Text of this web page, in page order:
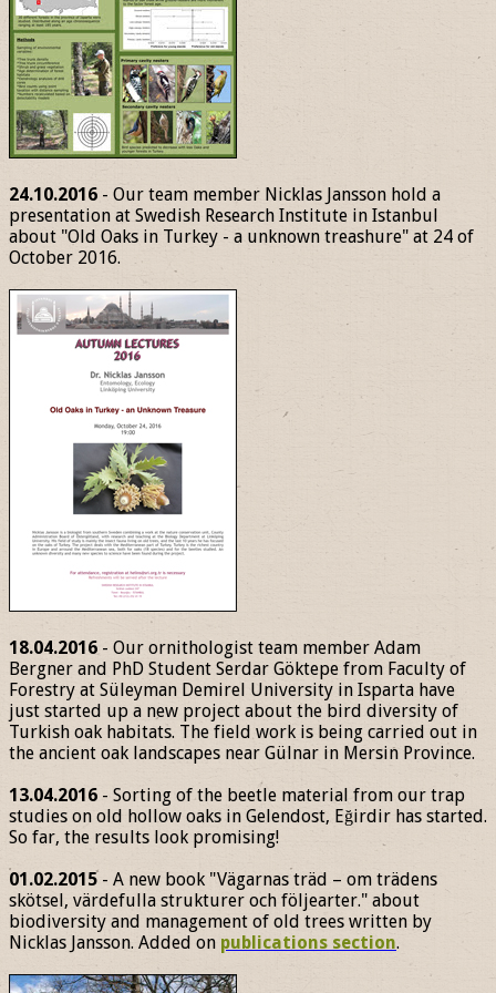
24.10.2016 - Our team member Nicklas Jansson hold a
presentation at Swedish Research Institute in Istanbul
about "Old Oaks in Turkey - a unknown treashure" at 24 of
October 2016.
18.04.2016 - Our ornithologist team member Adam
Bergner and PhD Student Serdar Göktepe from Faculty of
Forestry at Süleyman Demirel University in Isparta have
just started up a new project about the bird diversity of
Turkish oak habitats. The field work is being carried out in
the ancient oak landscapes near Gülnar in Mersin Province.
13.04.2016 - Sorting of the beetle material from our trap
studies on old hollow oaks in Gelendost, Eğirdir has started.
So far, the results look promising!
01.02.2015- A new book "Vägarnas träd – om trädens
skötsel, värdefulla strukturer och följearter." about
biodiversity and management of old trees written by
Nicklas Jansson. Added on publications section.